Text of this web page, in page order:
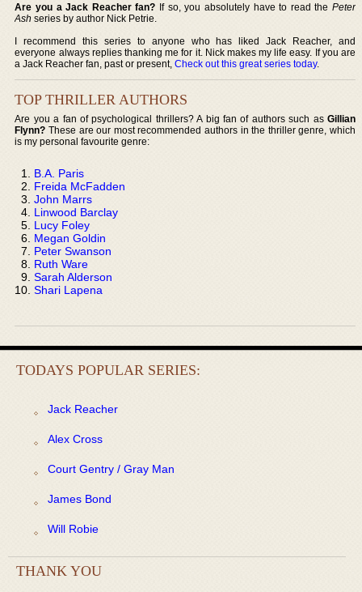
Are you a Jack Reacher fan? If so, you absolutely have to read the Peter
Ash series by author Nick Petrie.
I recommend this series to anyone who has liked Jack Reacher, and
everyone always replies thanking me for it. Nick makes my life easy. If you are
a Jack Reacher fan, past or present,Check out this great series today.
TOP THRILLER AUTHORS
Are you a fan of psychological thrillers? A big fan of authors such as Gillian
Flynn? These are our most recommended authors in the thriller genre, which
is my personal favourite genre:
B.A. Paris
Freida McFadden
John Marrs
Linwood Barclay
Lucy Foley
Megan Goldin
Peter Swanson
Ruth Ware
Sarah Alderson
Shari Lapena
TODAYS POPULAR SERIES:
Jack Reacher
Alex Cross
Court Gentry / Gray Man
James Bond
Will Robie
THANK YOU